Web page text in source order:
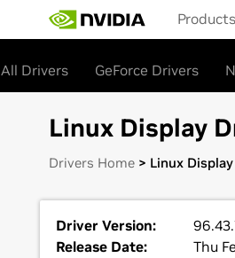
Products
All Drivers GeForce Drivers
Linux Display
Drivers Home > Linux
Driver Version:
Release Date:
Thu